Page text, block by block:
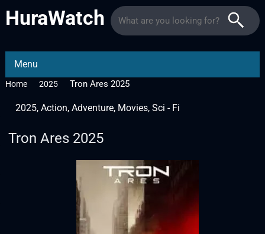
HuraWatch
Menu
Home 2025 Tron Ares 2025
2025, Action, Adventure, Movies, Sci - Fi
Tron Ares 2025